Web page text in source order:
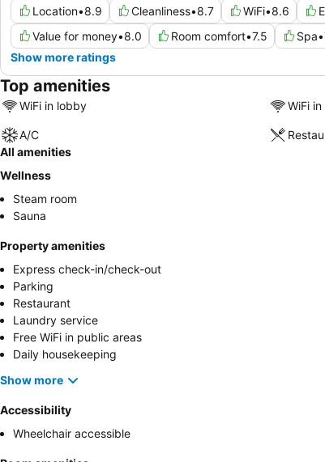
Location•8.9 Cleanliness•8.7 WiFi•8.6
Value for money•8.0 Room comfort•7.5 Spa•
Show more ratings
Top amenities
WiFi in lobby WiFi
A/C
All amenities
Wellness
Steam room
Sauna
Property amenities
Express check-in/check-out
Parking
Restaurant
Laundry service
Free WiFi in public areas
Daily housekeeping
Show more
Accessibility
Wheelchair accessible